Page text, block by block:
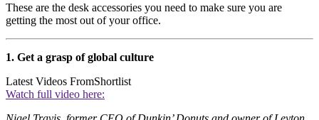
These are the desk accessories you need to make sure you are
getting the most out of your office.
1. Get a grasp of global culture
Latest Videos FromShortlist
Watch full video here: